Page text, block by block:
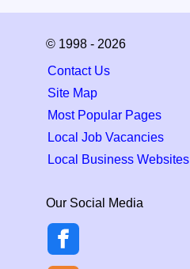
© 1998 - 2026
Contact Us
Site Map
Most Popular Pages
Local Job Vacancies
Local Business Websites
Our Social Media